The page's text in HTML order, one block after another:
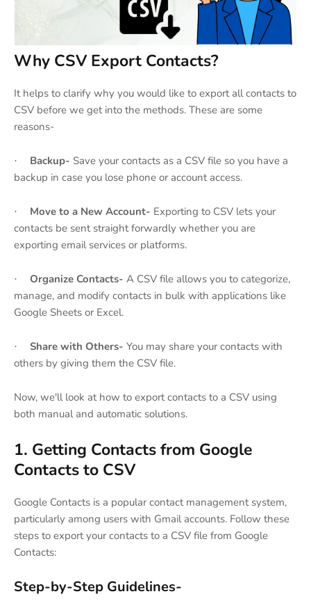
Why CSV Export Contacts?
It helps to clarify why you would like to export all contacts to
CSV before we get into the methods. These are some
reasons-
· Backup- Save your contacts as a CSV file so you have a
backup in case you lose phone or account access.
· Move to a New Account- Exporting to CSV lets your
contacts be sent straight forwardly whether you are
exporting email services or platforms.
· Organize Contacts- A CSV file allows you to categorize,
manage, and modify contacts in bulk with applications like
Google Sheets or Excel.
· Share with Others- You may share your contacts with
others by giving them the CSV file.
Now, we'll look at how to export contacts to a CSV using
both manual and automatic solutions.
1. Getting Contacts from Google
Contacts to CSV
Google Contacts is a popular contact management system,
particularly among users with Gmail accounts. Follow these
steps to export your contacts to a CSV file from Google
Contacts:
Step-by-Step Guidelines-